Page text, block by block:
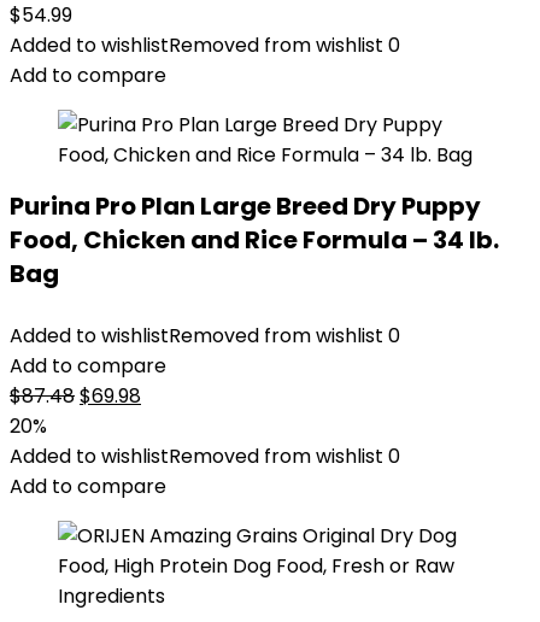
$54.99
Added to wishlistRemoved from wishlist 0
Add to compare
Purina Pro Plan Large Breed Dry Puppy
Food, Chicken and Rice Formula – 34 lb.
Bag
Added to wishlistRemoved from wishlist 0
Add to compare
$87.48Original
was:
$87.48.
$69.98Current
is:
$69.98.
20%
Added to wishlistRemoved from wishlist 0
Add to compare